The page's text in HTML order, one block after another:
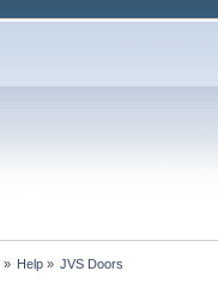
» Help» JVS Doors